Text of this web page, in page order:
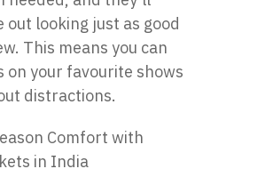
out looking just as good
This means you can
on your favourite shows
distractions.
Comfort with
in India